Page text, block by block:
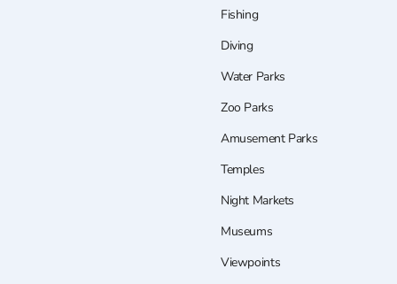
Fishing
Diving
Water Parks
Zoo Parks
Amusement Parks
Temples
Night Markets
Museums
Viewpoints